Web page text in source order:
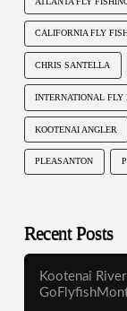
CALIFORNIA FLY
CHRIS SANTELLA
INTERNATIONAL FLY
KOOTENAI ANGLER
PLEASANTON
Recent Posts
Kootenai